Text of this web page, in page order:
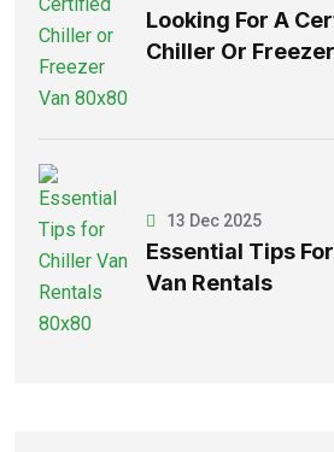
Looking For A
Chiller Or Freezer
13 Dec 2025
Essential Tips
Van Rentals